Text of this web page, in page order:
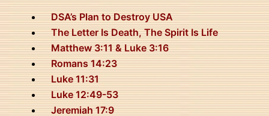
DSA’s Plan to Destroy USA
The Letter Is Death, The Spirit Is Life
Matthew 3:11 & Luke 3:16
Romans 14:23
Luke 11:31
Luke 12:49-53
Jeremiah 17:9